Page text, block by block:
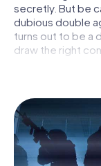
secretly. But be
dubious double
turns out to be a
draw the right
within a given
hunt turns the
technical
a smartphone
click, you get